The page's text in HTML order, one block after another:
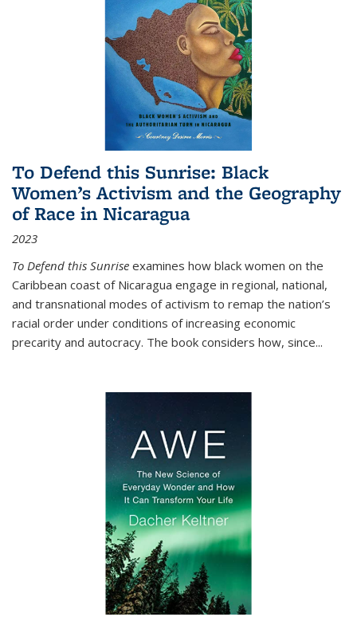
To Defend this Sunrise: Black
Women’s Activism and the Geography
of Race in Nicaragua
2023
To Defend this Sunrise examines how black women on the
Caribbean coast of Nicaragua engage in regional, national,
and transnational modes of activism to remap the nation’s
racial order under conditions of increasing economic
precarity and autocracy. The book considers how, since...